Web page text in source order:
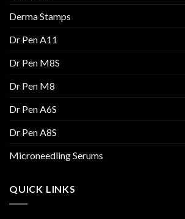
Derma Stamps
Dr Pen A11
Dr Pen M8S
Dr Pen M8
Dr Pen A6S
Dr Pen A8S
Microneedling Serums
QUICK LINKS